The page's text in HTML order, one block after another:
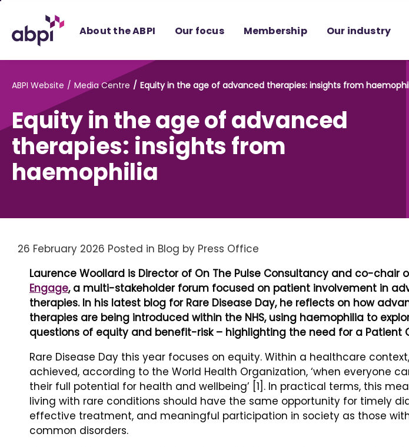
Main
About the ABPI Our focus Membership Our industry
ABPI Website Media Centre Equity in the age of advanced therapies: insights from
Equity in the age of advanced
therapies: insights from
haemophilia
26 February 2026 Posted in Blog by Press Office
Laurence Woollard is Director of On The Pulse Consultancy and co-chair
Engage, a multi-stakeholder forum focused on patient involvement in
therapies. In his latest blog for Rare Disease Day, he reflects on how
therapies are being introduced within the NHS, using haemophilia to
questions of equity and benefit-risk – highlighting the need for a Patient
Rare Disease Day this year focuses on equity. Within a healthcare
achieved, according to the World Health Organization, ‘when everyone
their full potential for health and wellbeing’ [1]. In practical terms, this
living with rare conditions should have the same opportunity for timely
effective treatment, and meaningful participation in society as those
common disorders.